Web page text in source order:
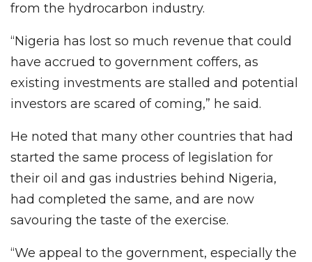
from the hydrocarbon industry.
“Nigeria has lost so much revenue that could
have accrued to government coffers, as
existing investments are stalled and potential
investors are scared of coming,” he said.
He noted that many other countries that had
started the same process of legislation for
their oil and gas industries behind Nigeria,
had completed the same, and are now
savouring the taste of the exercise.
“We appeal to the government, especially the